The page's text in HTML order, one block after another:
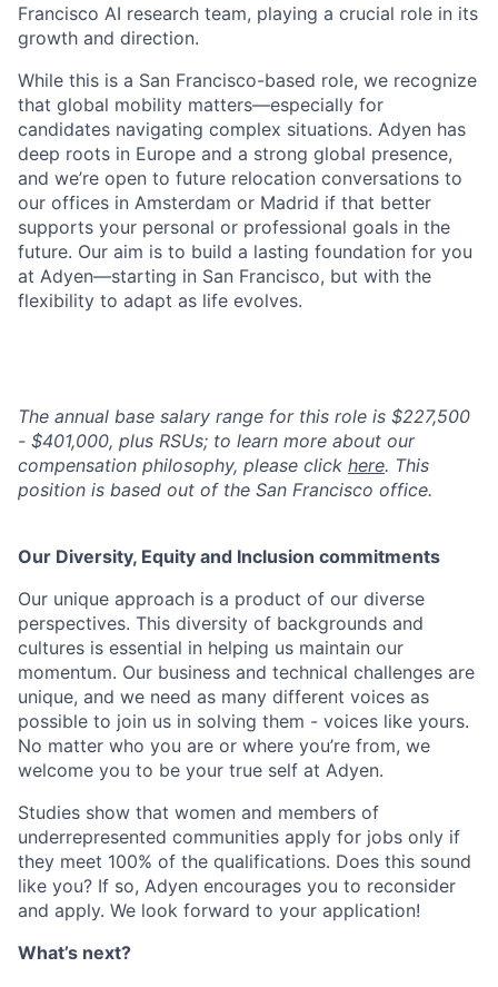
Francisco AI research team, playing a crucial role in its
growth and direction.
While this is a San Francisco-based role, we recognize
that global mobility matters—especially for
candidates navigating complex situations. Adyen has
deep roots in Europe and a strong global presence,
and we’re open to future relocation conversations to
our offices in Amsterdam or Madrid if that better
supports your personal or professional goals in the
future. Our aim is to build a lasting foundation for you
at Adyen—starting in San Francisco, but with the
flexibility to adapt as life evolves.
The annual base salary range for this role is $227,500
- $401,000, plus RSUs; to learn more about our
compensation philosophy, please click here. This
position is based out of the San Francisco office.
Our Diversity, Equity and Inclusion commitments
Our unique approach is a product of our diverse
perspectives. This diversity of backgrounds and
cultures is essential in helping us maintain our
momentum. Our business and technical challenges are
unique, and we need as many different voices as
possible to join us in solving them - voices like yours.
No matter who you are or where you’re from, we
welcome you to be your true self at Adyen.
Studies show that women and members of
underrepresented communities apply for jobs only if
they meet 100% of the qualifications. Does this sound
like you? If so, Adyen encourages you to reconsider
and apply. We look forward to your application!
What’s next?